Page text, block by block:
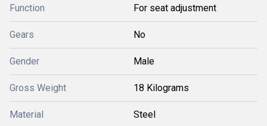
Function For seat adjustment
Gears No
Gender Male
Gross Weight 18 Kilograms
Material Steel